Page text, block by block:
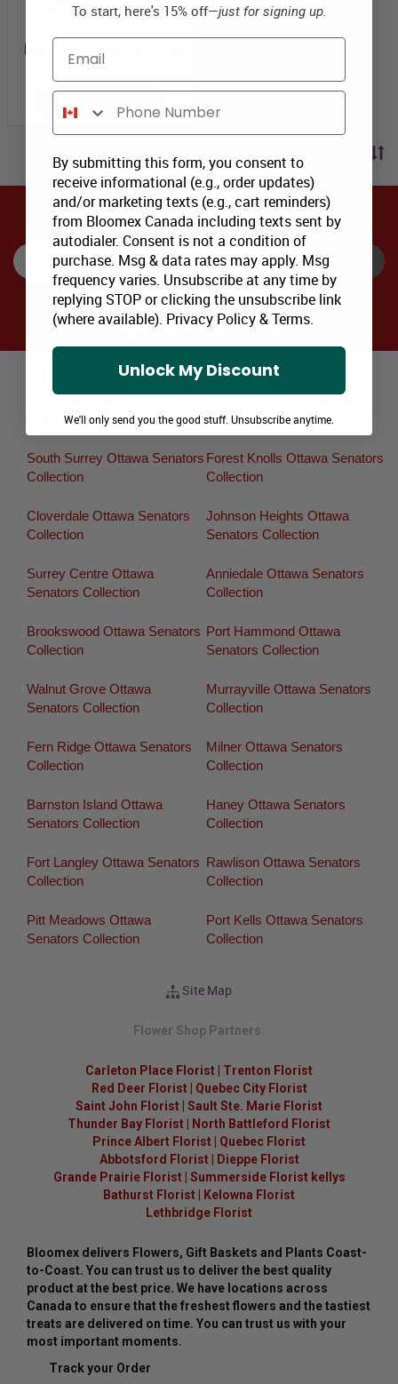
Sweet Everything
Bloomex Price:
ADD TO CART
Sort by price
SIGNUP TO RECEIVE SPECIAL OFFERS via EMAIL & SMS
SUBSCRIBE
Major Canadian Flower Delivery Areas:
Collection
Collection
South Surrey Ottawa Senators
Collection
Forest Knolls Ottawa Senators
Collection
Cloverdale Ottawa Senators
Collection
Johnson Heights Ottawa
Senators Collection
Surrey Centre Ottawa
Senators Collection
Anniedale Ottawa Senators
Collection
Brookswood Ottawa Senators
Collection
Port Hammond Ottawa
Senators Collection
Walnut Grove Ottawa
Senators Collection
Murrayville Ottawa Senators
Collection
Fern Ridge Ottawa Senators
Collection
Milner Ottawa Senators
Collection
Barnston Island Ottawa
Senators Collection
Haney Ottawa Senators
Collection
Fort Langley Ottawa Senators
Collection
Rawlison Ottawa Senators
Collection
Pitt Meadows Ottawa
Senators Collection
Port Kells Ottawa Senators
Collection
Site Map
Flower Shop Partners:
Carleton Place Florist
Trenton Florist
Red Deer Florist| Quebec City Florist
Saint John Florist Sault Ste. Marie Florist
Thunder Bay Florist
North Battleford Florist
Prince Albert Florist
Quebec Florist
Abbotsford Florist|
Dieppe Florist
Grande Prairie Florist| Summerside Florist kellys
Bathurst Florist
Kelowna Florist
Lethbridge Florist
Bloomex delivers Flowers, Gift Baskets and Plants Coast-
to-Coast. You can trust us to deliver the best quality
product at the best price. We have locations across
Canada to ensure that the freshest flowers and the tastiest
treats are delivered on time. You can trust us with your
most important moments.
Track your Order
To start, here's 15% off—just for signing up.
Email
Phone Number
By submitting this form, you consent to
receive informational (e.g., order updates)
and/or marketing texts (e.g., cart reminders)
from Bloomex Canada including texts sent by
autodialer. Consent is not a condition of
purchase. Msg & data rates may apply. Msg
frequency varies. Unsubscribe at any time by
replying STOP or clicking the unsubscribe link
(where available). Privacy Policy&Terms.
Unlock My Discount
We'll only send you the good stuff. Unsubscribe anytime.